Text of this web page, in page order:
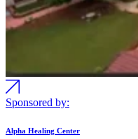
Sponsored by:
Alpha Healing Center